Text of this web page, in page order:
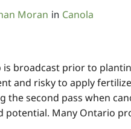
Moran in Canola
broadcast prior to
and risky to apply
the second pass when
potential. Many Ontario